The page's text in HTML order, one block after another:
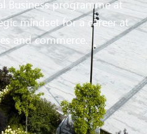
Business programme at
mindset for a career at
and commerce.